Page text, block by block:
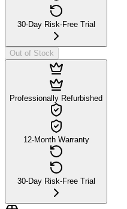
30-Day Risk-Free Trial
Out of Stock
Professionally Refurbished
12-Month Warranty
30-Day Risk-Free Trial